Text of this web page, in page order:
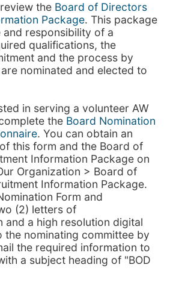
the Board of Directors
Package. This package
and responsibility of a
qualifications, the
and the process by
nominated and elected to
in serving a volunteer AW
the Board Nomination
. You can obtain an
this form and the Board of
Information Package on
Organization > Board of
Information Package.
Form and
(2) letters of
and a high resolution digital
the nominating committee by
the required information to
a subject heading of "BOD